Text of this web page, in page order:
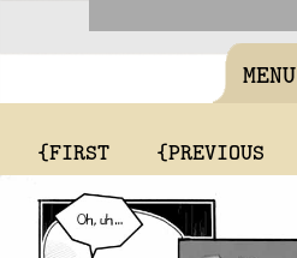
MENU
{FIRST {PREVIOUS